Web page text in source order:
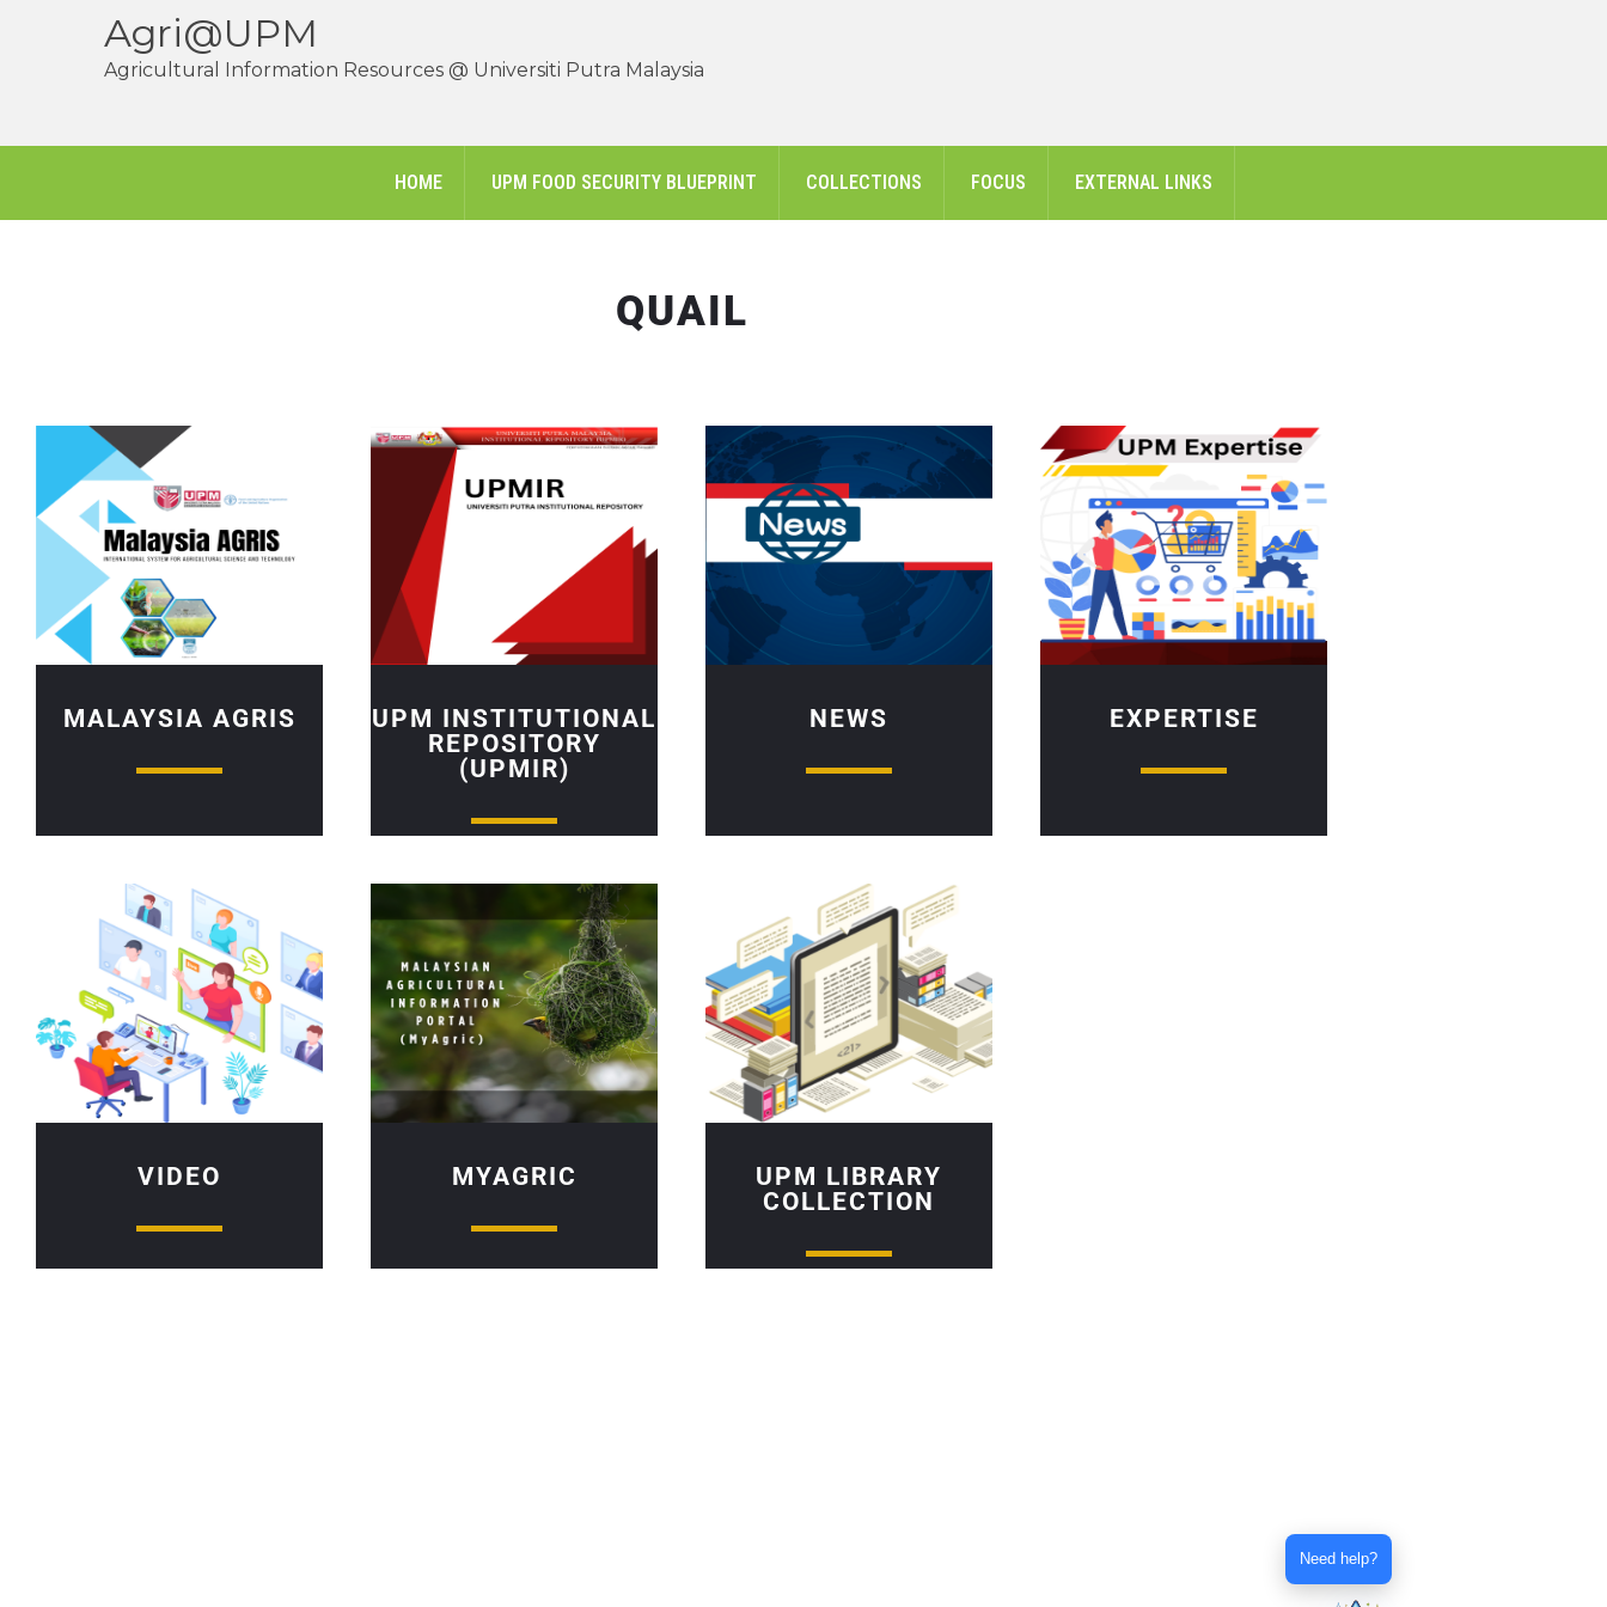
Agri@UPM
Agricultural Information Resources @ Universiti Putra Malaysia
HOME UPM FOOD SECURITY BLUEPRINT COLLECTIONS FOCUS EXTERNAL LINKS
QUAIL
MALAYSIA AGRIS
UPM INSTITUTIONAL
REPOSITORY
(UPMIR)
NEWS EXPERTISE
VIDEO MYAGRIC
UPM LIBRARY
COLLECTION
Need help?